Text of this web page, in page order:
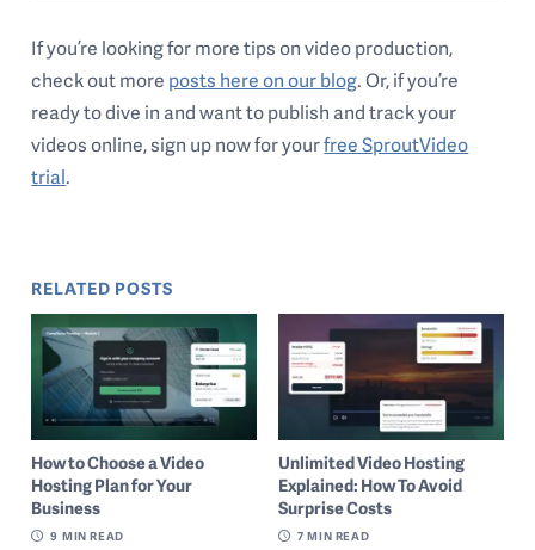
If you’re looking for more tips on video production,
check out more posts here on our blog. Or, if you’re
ready to dive in and want to publish and track your
videos online, sign up now for yourfree SproutVideo
trial.
RELATED POSTS
How to Choose a Video
Hosting Plan for Your
Business
9 MIN READ
Unlimited Video Hosting
Explained: How To Avoid
Surprise Costs
7 MIN READ